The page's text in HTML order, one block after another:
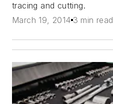
tracing and cutting.
March 19, 2014 3 min read